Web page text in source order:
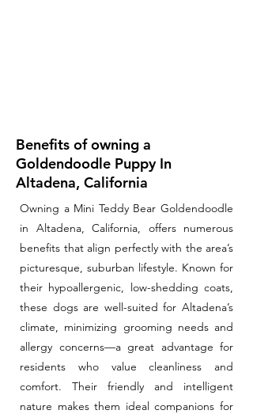
Benefits of owning a
Goldendoodle Puppy In
Altadena, California
Owning a Mini Teddy Bear Goldendoodle
in Altadena, California, offers numerous
benefits that align perfectly with the area’s
picturesque, suburban lifestyle. Known for
their hypoallergenic, low-shedding coats,
these dogs are well-suited for Altadena’s
climate, minimizing grooming needs and
allergy concerns—a great advantage for
residents who value cleanliness and
comfort. Their friendly and intelligent
nature makes them ideal companions for